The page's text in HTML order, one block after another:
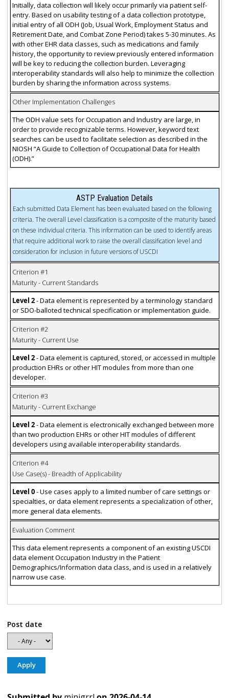
Initially, data collection will likely occur primarily via patient self-
entry. Based on usability testing of a data collection prototype,
initial entry of all ODH (Job, Usual Work, Employment Status and
Retirement Date, and Combat Zone Period) takes 5-30 minutes. As
with other EHR data classes, such as medications and family
history, the opportunity to review previously entered information
will be key to reducing the collection burden. Leveraging
interoperability standards will also help to minimize the collection
burden by sharing the information across systems.
Other Implementation Challenges
The ODH value sets for Occupation and Industry are large, in
order to provide recognizable terms. However, keyword text
searches can be used to facilitate selection as described in the
NIOSH “A Guide to Collection of Occupational Data for Health
(ODH).”
ASTP Evaluation Details
Each submitted Data Element has been evaluated based on the following
criteria. The overall Level classification is a composite of the maturity based
on these individual criteria. This information can be used to identify areas
that require additional work to raise the overall classification level and
consideration for inclusion in future versions of USCDI
Criterion #1
Maturity - Current Standards
Level 2- Data element is represented by a terminology standard
or SDO-balloted technical specification or implementation guide.
Criterion #2
Maturity - Current Use
Level 2- Data element is captured, stored, or accessed in multiple
production EHRs or other HIT modules from more than one
developer.
Criterion #3
Maturity - Current Exchange
Level 2- Data element is electronically exchanged between more
than two production EHRs or other HIT modules of different
developers using available interoperability standards.
Criterion #4
Use Case(s) - Breadth of Applicability
Level 0- Use cases apply to a limited number of care settings or
specialties, or data element represents a specialization of other,
more general data elements.
Evaluation Comment
This data element represents a component of an existing USCDI
data element Occupation Industry in the Patient
Demographics/Information data class, and is used in a relatively
narrow use case.
Post date